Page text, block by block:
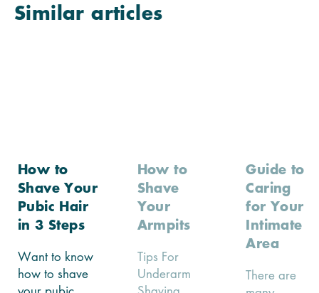
Similar articles
How to
Shave Your
Pubic Hair
in 3 Steps
Want to know
how to shave
How to
Shave
Your
Armpits
Tips For
Underarm
Guide to
Caring
for Your
Intimate
Area
There are